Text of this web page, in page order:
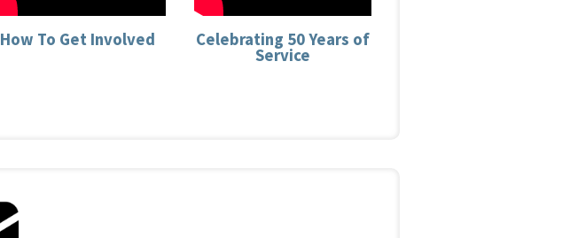
How To Get Involved Celebrating 50 Years of
Service